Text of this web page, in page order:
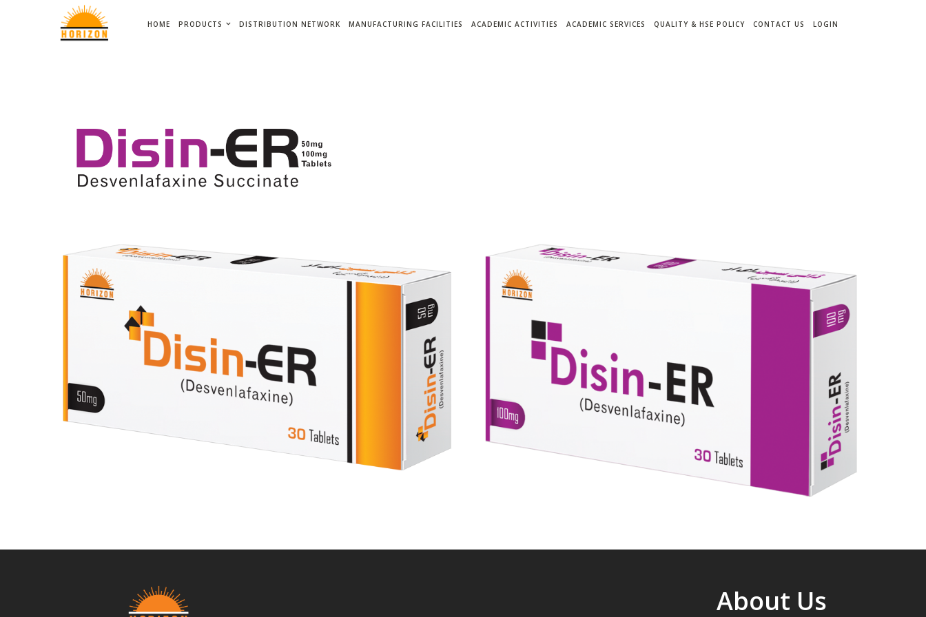
HOME PRODUCTS DISTRIBUTION NETWORK MANUFACTURING FACILITIES ACADEMIC ACTIVITIES ACADEMIC SERVICES QUALITY & HSE POLICY CONTACT US LOGIN
About Us